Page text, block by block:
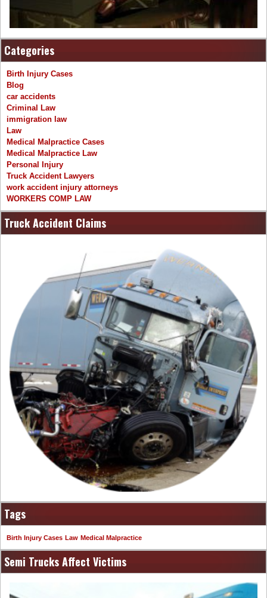
Categories
Birth Injury Cases
Blog
car accidents
Criminal Law
immigration law
Law
Medical Malpractice Cases
Medical Malpractice Law
Personal Injury
Truck Accident Lawyers
work accident injury attorneys
WORKERS COMP LAW
Truck Accident Claims
Tags
Birth Injury Cases Law Medical Malpractice
Semi Trucks Affect Victims